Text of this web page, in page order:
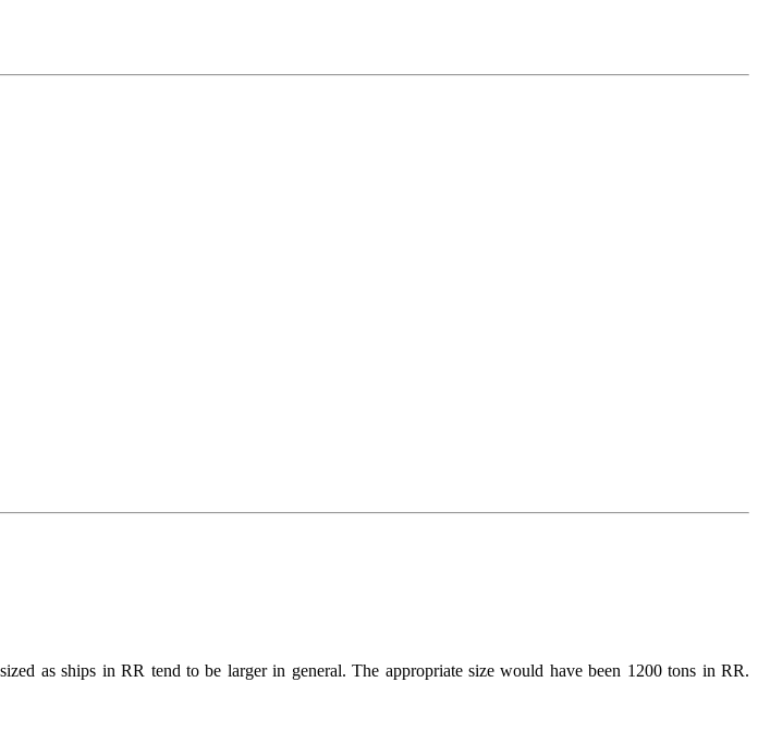
as ships in RR tend to be larger in general. The appropriate size would have been 1200 tons in RR.